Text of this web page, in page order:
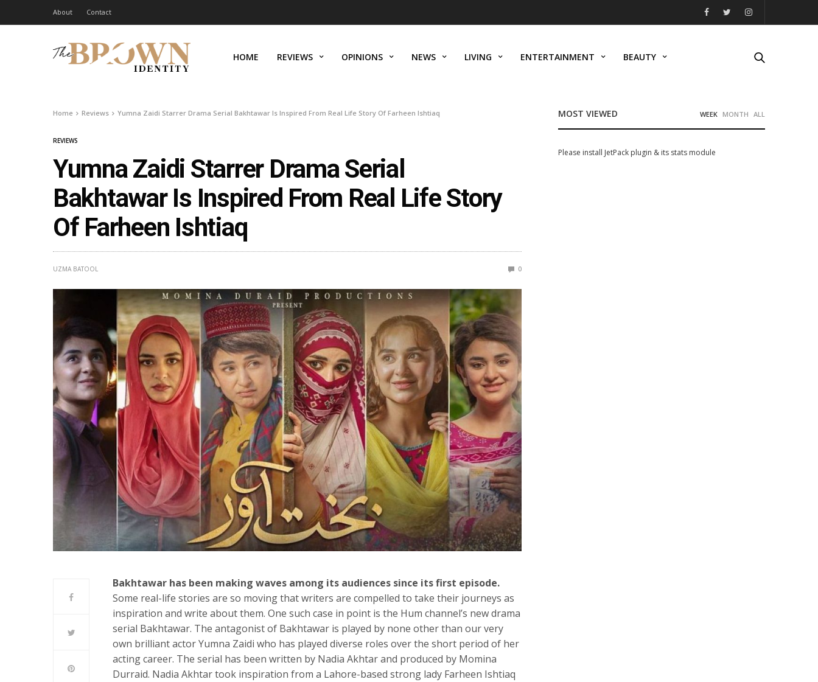
About Contact
HOME REVIEWS OPINIONS NEWS LIVING ENTERTAINMENT BEAUTY
Home Reviews Yumna Zaidi Starrer Drama Serial Bakhtawar Is Inspired From Real Life Story Of Farheen Ishtiaq
REVIEWS
Yumna Zaidi Starrer Drama Serial
Bakhtawar Is Inspired From Real Life Story
Of Farheen Ishtiaq
UZMA BATOOL 0
Bakhtawar has been making waves among its audiences since its first episode.
Some real-life stories are so moving that writers are compelled to take their journeys as
inspiration and write about them. One such case in point is the Hum channel’s new drama
serial Bakhtawar. The antagonist of Bakhtawar is played by none other than our very
own brilliant actor Yumna Zaidi who has played diverse roles over the short period of her
acting career. The serial has been written by Nadia Akhtar and produced by Momina
Durraid. Nadia Akhtar took inspiration from a Lahore-based strong lady Farheen Ishtiaq
MOST VIEWED WEEK MONTH ALL
Please install JetPack plugin & its stats module